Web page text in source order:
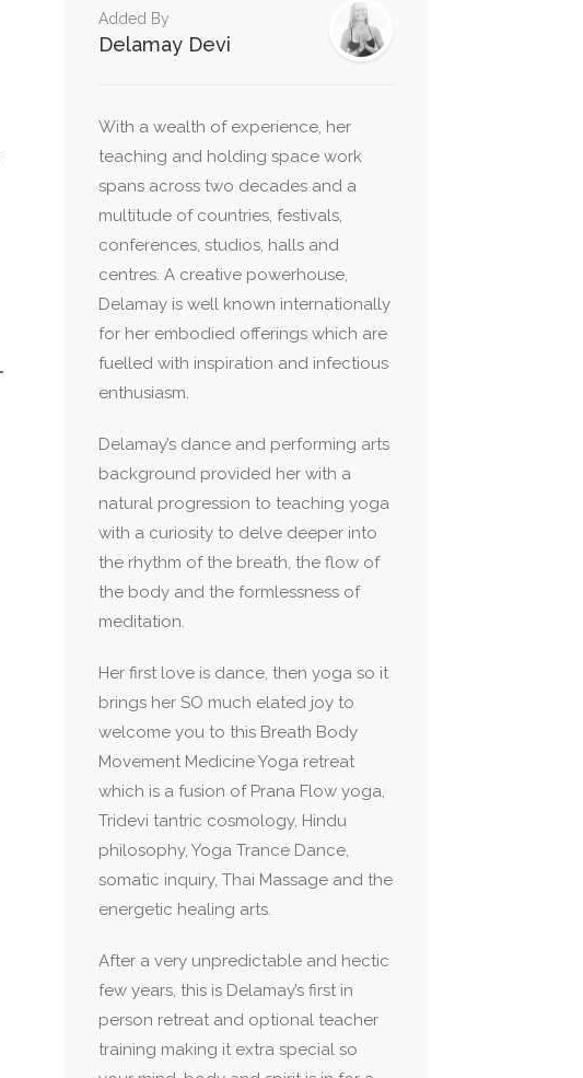
Added By
Delamay Devi
With a wealth of experience, her
teaching and holding space work
spans across two decades and a
multitude of countries, festivals,
conferences, studios, halls and
centres. A creative powerhouse,
Delamay is well known internationally
for her embodied offerings which are
fuelled with inspiration and infectious
enthusiasm.
Delamay’s dance and performing arts
background provided her with a
natural progression to teaching yoga
with a curiosity to delve deeper into
the rhythm of the breath, the flow of
the body and the formlessness of
meditation.
Her first love is dance, then yoga so it
brings her SO much elated joy to
welcome you to this Breath Body
Movement Medicine Yoga retreat
which is a fusion of Prana Flow yoga,
Tridevi tantric cosmology, Hindu
philosophy, Yoga Trance Dance,
somatic inquiry, Thai Massage and the
energetic healing arts.
After a very unpredictable and hectic
few years, this is Delamay’s first in
person retreat and optional teacher
training making it extra special so